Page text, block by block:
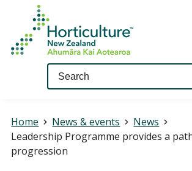
Home News & events
News
Leadership Programme provides a
progression